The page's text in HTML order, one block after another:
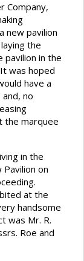
Company,
new pavilion
the
pavilion in the
was hoped
have a
no
the marquee
in the
on
at the
handsome
was Mr. R.
Roe and